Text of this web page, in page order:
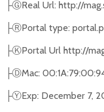
├Ⓖ︎Real Url: http://
├Ⓡ︎︎Portal type:
├Ⓚ︎Portal Url http://
├Ⓓ︎Mac:
├Ⓨ︎Exp: December 7,